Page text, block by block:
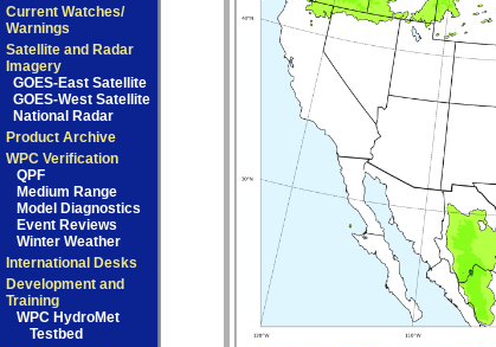
Current Watches/
Warnings
Satellite and Radar
Imagery
GOES-East Satellite
GOES-West Satellite
National Radar
Product Archive
WPC Verification
QPF
Medium Range
Model Diagnostics
Event Reviews
Winter Weather
International Desks
Development and
Training
WPC HydroMet
Testbed